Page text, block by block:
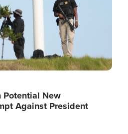
Potential New
Against President